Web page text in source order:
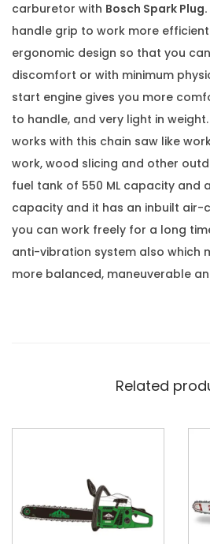
carburetor with Bosch Spark Plug.
handle grip to work more
ergonomic design so that you
discomfort or with minimum
start engine gives you more
to handle, and very light in
works with this chain saw like
work, wood slicing and other
fuel tank of 550 ML capacity and
capacity and it has an inbuilt air-
you can work freely for a long
anti-vibration system also which
more balanced, maneuverable
Related